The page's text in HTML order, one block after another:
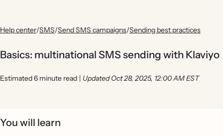
Help center/SMS/Send SMS campaigns/Sending best practices
Basics: multinational SMS sending with Klaviyo
Estimated 6 minute read | Updated Oct 28, 2025, 12:00 AM EST
You will learn